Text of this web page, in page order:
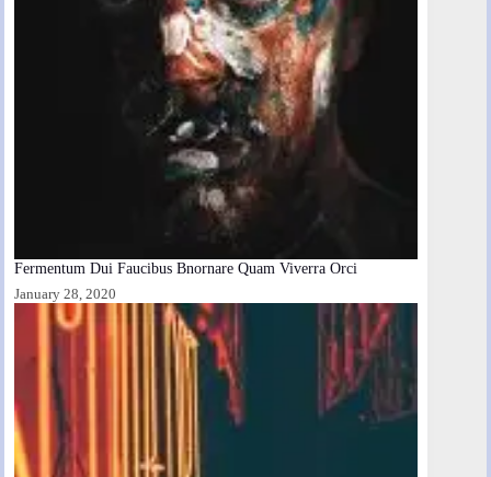
Fermentum Dui Faucibus Bnornare Quam Viverra Orci
January 28, 2020